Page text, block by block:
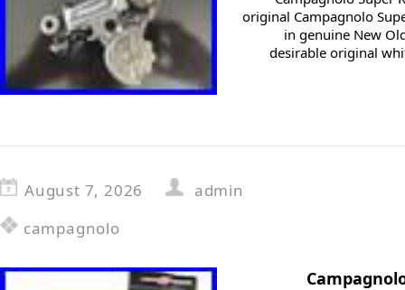
original Campagnolo
in genuine New
desirable original
August 7, 2026
admin
campagnolo